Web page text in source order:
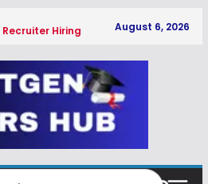
Hiring
Engineer SW
Development
2026
Hiring Freshers
Freshers 2026
August 6, 2026